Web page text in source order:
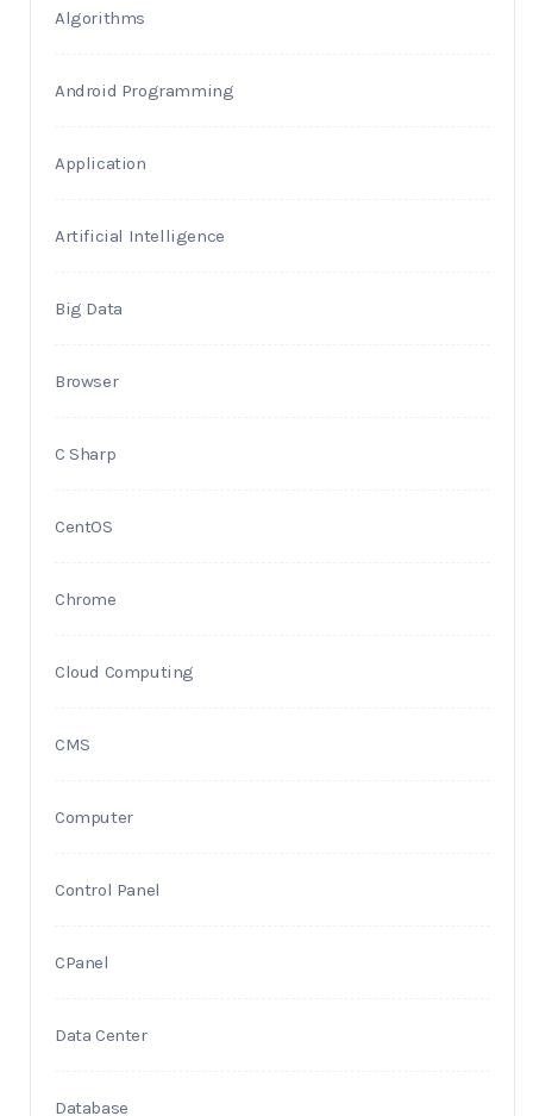
Algorithms
Android Programming
Application
Artificial Intelligence
Big Data
Browser
C Sharp
CentOS
Chrome
Cloud Computing
CMS
Computer
Control Panel
CPanel
Data Center
Database